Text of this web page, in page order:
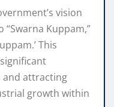
vision
Kuppam,”
This
attracting
growth within